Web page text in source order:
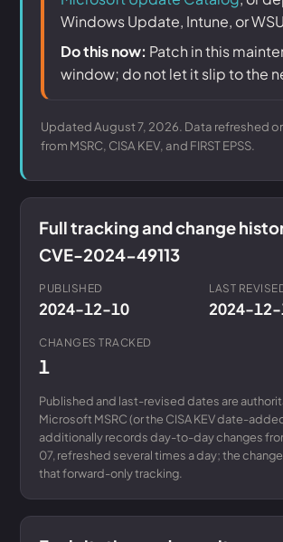
Windows Update, Intune, or
Do this now: Patch in this
window; do not let it slip to the
Updated August 7, 2026. Data refreshed
from MSRC, CISA KEV, and FIRST EPSS.
Full tracking and change
CVE-2024-49113
PUBLISHED
2024-12-10
LAST
2024-
CHANGES TRACKED
1
Published and last-revised dates are
Microsoft MSRC (or the CISA KEV date-
additionally records day-to-day changes
07, refreshed several times a day; the
that forward-only tracking.